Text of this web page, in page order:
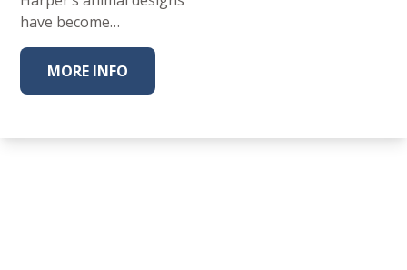
have become…
MORE INFO